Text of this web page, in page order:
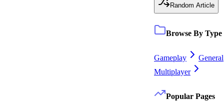
Random Article
Browse By Type
Gameplay
General
Multiplayer
Popular Pages